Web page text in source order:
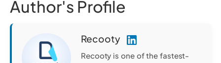
Author's Profile
Recooty
Recooty is one of the fastest-